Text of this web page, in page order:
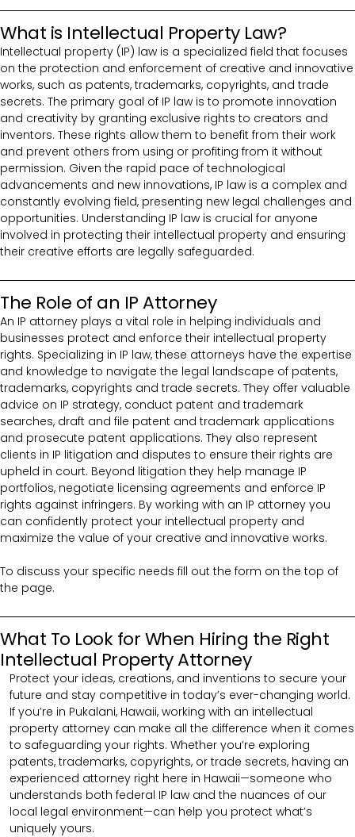
What is Intellectual Property Law?
Intellectual property (IP) law is a specialized field that focuses
on the protection and enforcement of creative and innovative
works, such as patents, trademarks, copyrights, and trade
secrets. The primary goal of IP law is to promote innovation
and creativity by granting exclusive rights to creators and
inventors. These rights allow them to benefit from their work
and prevent others from using or profiting from it without
permission. Given the rapid pace of technological
advancements and new innovations, IP law is a complex and
constantly evolving field, presenting new legal challenges and
opportunities. Understanding IP law is crucial for anyone
involved in protecting their intellectual property and ensuring
their creative efforts are legally safeguarded.
The Role of an IP Attorney
An IP attorney plays a vital role in helping individuals and
businesses protect and enforce their intellectual property
rights. Specializing in IP law, these attorneys have the expertise
and knowledge to navigate the legal landscape of patents,
trademarks, copyrights and trade secrets. They offer valuable
advice on IP strategy, conduct patent and trademark
searches, draft and file patent and trademark applications
and prosecute patent applications. They also represent
clients in IP litigation and disputes to ensure their rights are
upheld in court. Beyond litigation they help manage IP
portfolios, negotiate licensing agreements and enforce IP
rights against infringers. By working with an IP attorney you
can confidently protect your intellectual property and
maximize the value of your creative and innovative works.
To discuss your specific needs fill out the form on the top of
the page.
What To Look for When Hiring the Right
Intellectual Property Attorney
Protect your ideas, creations, and inventions to secure your
future and stay competitive in today’s ever-changing world.
If you’re in Pukalani, Hawaii, working with an intellectual
property attorney can make all the difference when it comes
to safeguarding your rights. Whether you’re exploring
patents, trademarks, copyrights, or trade secrets, having an
experienced attorney right here in Hawaii—someone who
understands both federal IP law and the nuances of our
local legal environment—can help you protect what’s
uniquely yours.